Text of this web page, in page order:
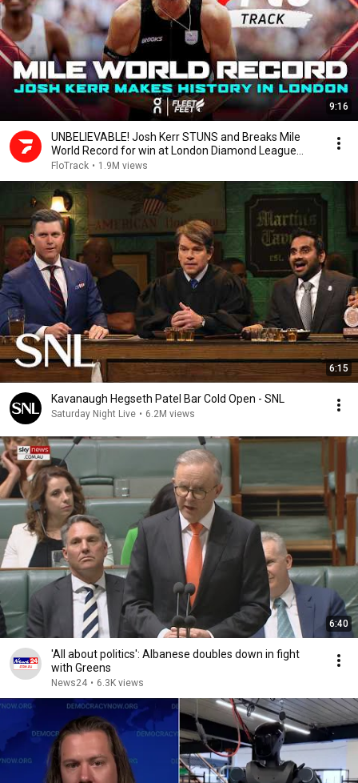
9:16
UNBELIEVABLE! Josh Kerr STUNS and Breaks Mile
World Record for win at London Diamond League
2026
FloTrack • 1.9M views
6:15
Kavanaugh Hegseth Patel Bar Cold Open - SNL
Saturday Night Live • 6.2M views
6:40
'All about politics': Albanese doubles down in fight
with Greens
News24 • 6.3K views